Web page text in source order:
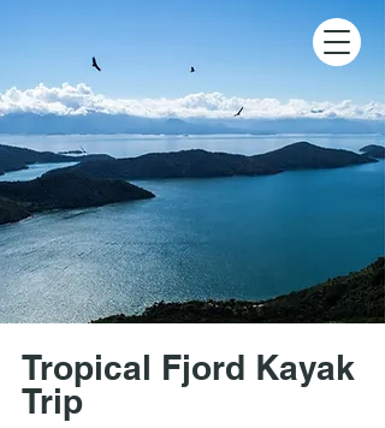
Tropical Fjord Kayak
Trip